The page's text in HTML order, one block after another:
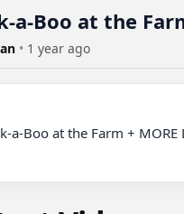
a-Boo at the
• 1 year ago
a-Boo at the Farm +